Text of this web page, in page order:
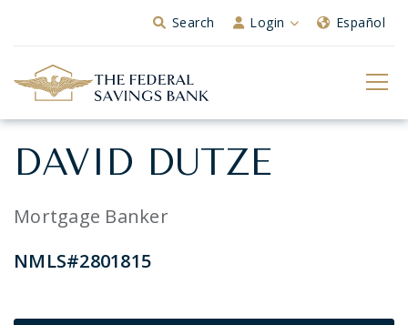
Skip to Main ContentSearch Login Español
DAVID DUTZE
Mortgage Banker
NMLS#2801815